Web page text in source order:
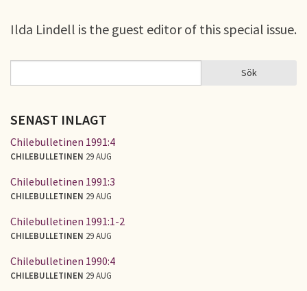
Ilda Lindell is the guest editor of this special issue.
SÖKFORMULÄR Sök
SENAST INLAGT
Chilebulletinen 1991:4
CHILEBULLETINEN 29 AUG
Chilebulletinen 1991:3
CHILEBULLETINEN 29 AUG
Chilebulletinen 1991:1-2
CHILEBULLETINEN 29 AUG
Chilebulletinen 1990:4
CHILEBULLETINEN 29 AUG